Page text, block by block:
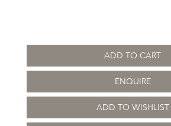
ADD TO CART
ENQUIRE
ADD TO WISHLIST